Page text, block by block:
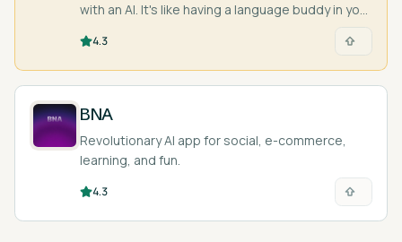
with an AI. It's like having a language buddy in your
4.3
BNA
Revolutionary AI app for social, e-commerce,
learning, and fun.
4.3